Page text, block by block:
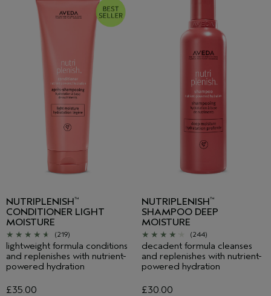
NUTRIPLENISH™
CONDITIONER LIGHT
MOISTURE
(219)
lightweight formula conditions
and replenishes with nutrient-
powered hydration
£35.00
NUTRIPLENISH™
SHAMPOO DEEP
MOISTURE
(244)
decadent formula cleanses
and replenishes with nutrient-
powered hydration
£30.00